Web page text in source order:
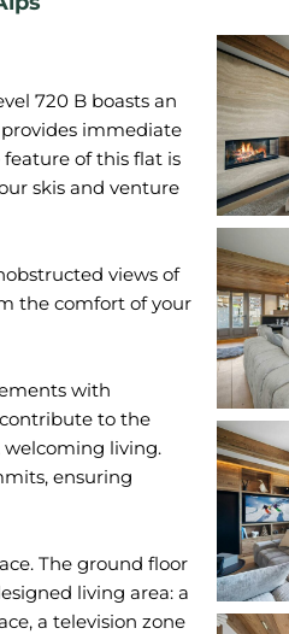
720 B boasts an
immediate
of this flat is
skis and venture
views of
the comfort of your
with
to the
welcoming living.
ensuring
The ground floor
living area: a
a television zone